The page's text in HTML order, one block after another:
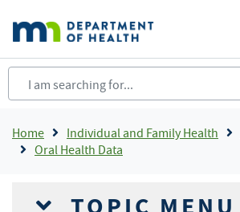
main
content
Breadcrumb
Home Individual and Family Health
Oral Health Data